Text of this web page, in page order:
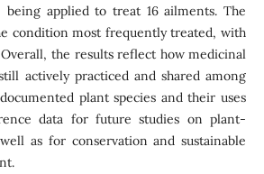
being applied to treat 16 ailments. The
condition most frequently treated, with
the results reflect how medicinal
actively practiced and shared among
plant species and their uses
data for future studies on plant-
as for conservation and sustainable